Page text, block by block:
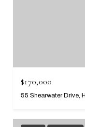
$170,000
55 Shearwater Drive,